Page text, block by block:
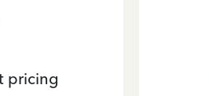
pricing